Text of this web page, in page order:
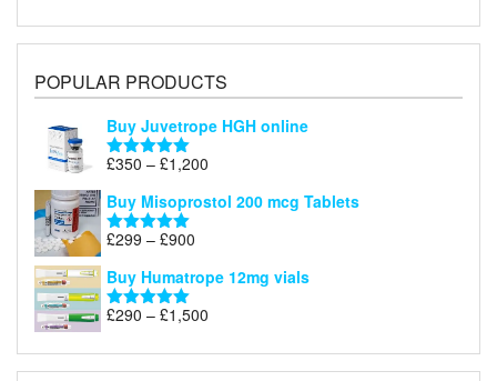
POPULAR PRODUCTS
Buy Juvetrope HGH online
Rated5.00
£350 – £1,200
£350
Buy Misoprostol 200 mcg Tablets
Rated5.00
£299 – £900
£299
through
£900
Buy Humatrope 12mg vials
Rated5.00
£290 – £1,500
£290